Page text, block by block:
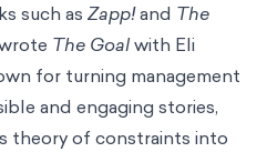
such as Zapp!and The
The Goalwith Eli
for turning management
and engaging stories,
theory of constraints into